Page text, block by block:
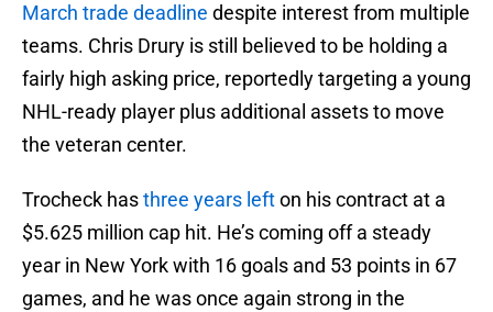
March trade deadline despite interest from multiple
teams. Chris Drury is still believed to be holding a
fairly high asking price, reportedly targeting a young
NHL-ready player plus additional assets to move
the veteran center.
Trocheck hasthree years lefton his contract at a
$5.625 million cap hit. He’s coming off a steady
year in New York with 16 goals and 53 points in 67
games, and he was once again strong in the